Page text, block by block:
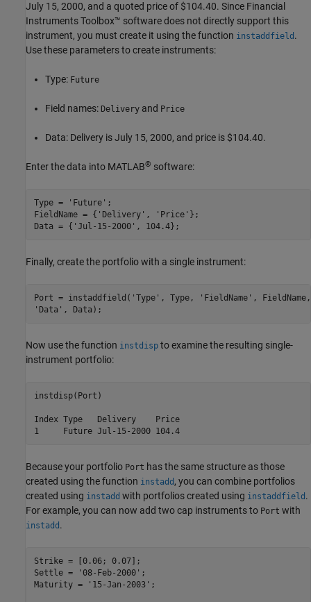
July 15, 2000, and a quoted price of $104.40. Since Financial
Instruments Toolbox™ software does not directly support this
instrument, you must create it using the function instaddfield .
Use these parameters to create instruments:
Type: Future
Field names: Delivery and Price
Data: Delivery is July 15, 2000, and price is $104.40.
Enter the data into MATLAB® software:
Type = 'Future' ;
FieldName = { 'Delivery' , 'Price' };
Data = { 'Jul-15-2000'
Finally, create the portfolio with a single instrument:
Port = instaddfield( 'Type' , Type, 'FieldName' , FieldName,
'Data'
Now use the function instdisp to examine the resulting single-
instrument portfolio:
instdisp(Port)
Index Type   Delivery    Price
1     Future Jul-15-2000 104.4
Because your portfolio Port has the same structure as those
created using the function instadd , you can combine portfolios
created using instadd with portfolios created using instaddfield .
For example, you can now add two cap instruments to Port with
instadd .
Strike = [0.06; 0.07];
Settle =
'08-Feb-2000' ;
Maturity =
'15-Jan-2003' ;